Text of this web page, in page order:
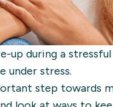
during a stressful
under stress.
step towards